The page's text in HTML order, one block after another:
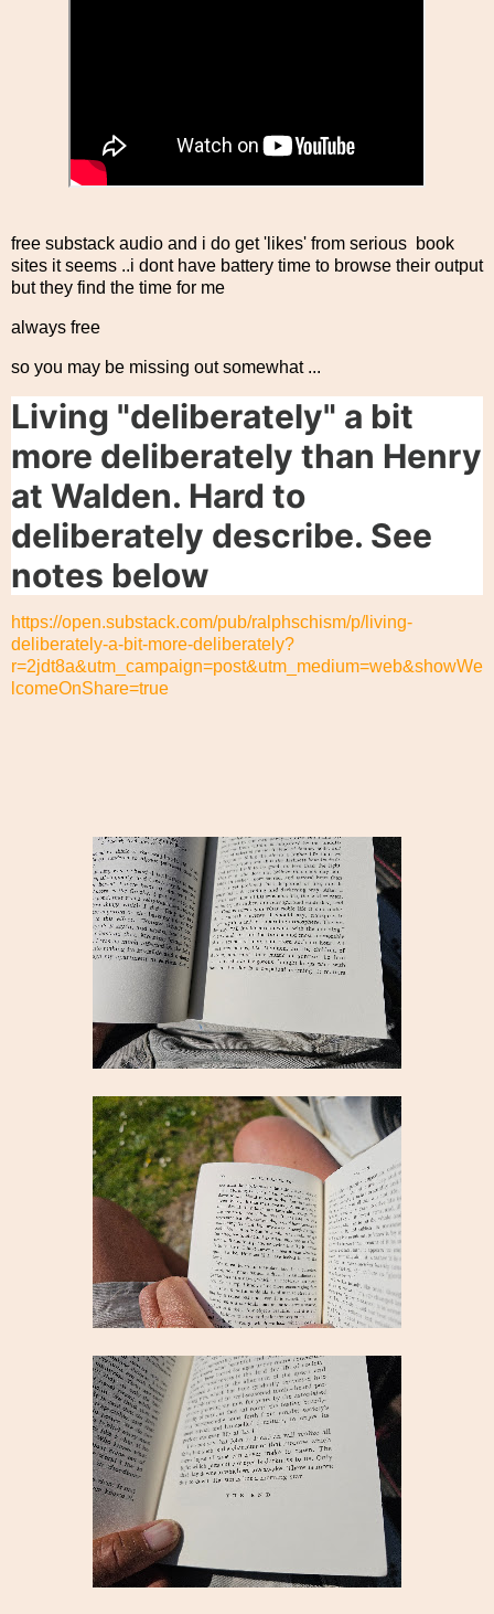
free substack audio and i do get 'likes' from serious book
sites it seems ..i dont have battery time to browse their output
but they find the time for me
always free
so you may be missing out somewhat ...
Living "deliberately" a bit
more deliberately than Henry
at Walden. Hard to
deliberately describe. See
notes below
https://open.substack.com/pub/ralphschism/p/living-
deliberately-a-bit-more-deliberately?
r=2jdt8a&utm_campaign=post&utm_medium=web&showWe
lcomeOnShare=true